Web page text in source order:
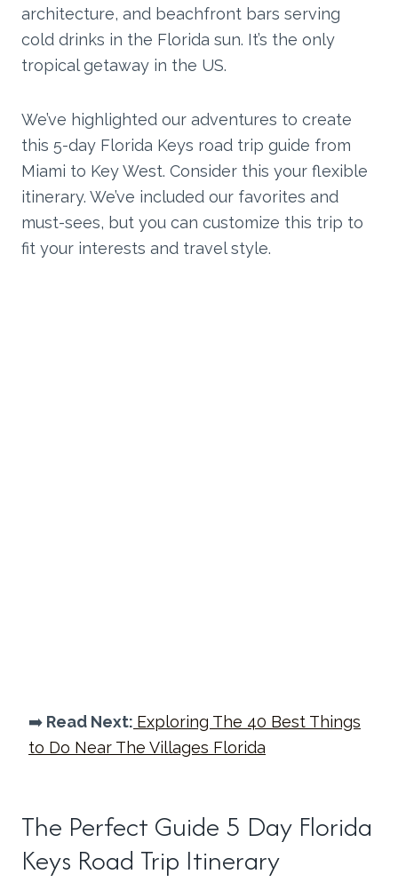
architecture, and beachfront bars serving
cold drinks in the Florida sun. It’s the only
tropical getaway in the US.
We’ve highlighted our adventures to create
this 5-day Florida Keys road trip guide from
Miami to Key West. Consider this your flexible
itinerary. We’ve included our favorites and
must-sees, but you can customize this trip to
fit your interests and travel style.
➡️ Read Next: Exploring The 40 Best Things
to Do Near The Villages Florida
The Perfect Guide 5 Day Florida
Keys Road Trip Itinerary